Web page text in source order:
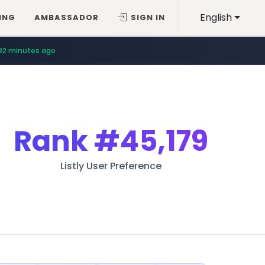
English
AMBASSADOR SIGN IN
minutes ago
Rank#45,179
Listly User Preference